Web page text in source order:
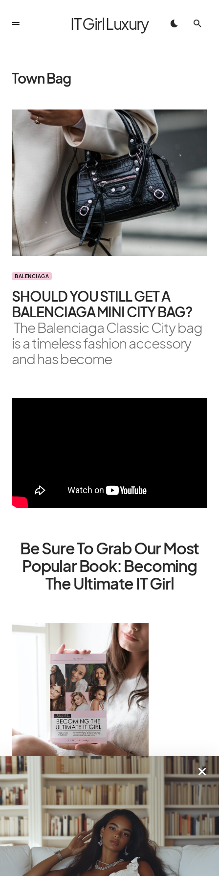
IT Girl Luxury
Town Bag
BALENCIAGA
SHOULD YOU STILL GET A
BALENCIAGA MINI CITY BAG?
The Balenciaga Classic City bag
is a timeless fashion accessory
and has become
Be Sure To Grab Our Most
Popular Book: Becoming
The Ultimate IT Girl